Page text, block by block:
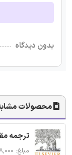
بدون دیدگاه
محصولات
ترجمه
مبلغ: ۱۲۸,۰۰۰ تومان